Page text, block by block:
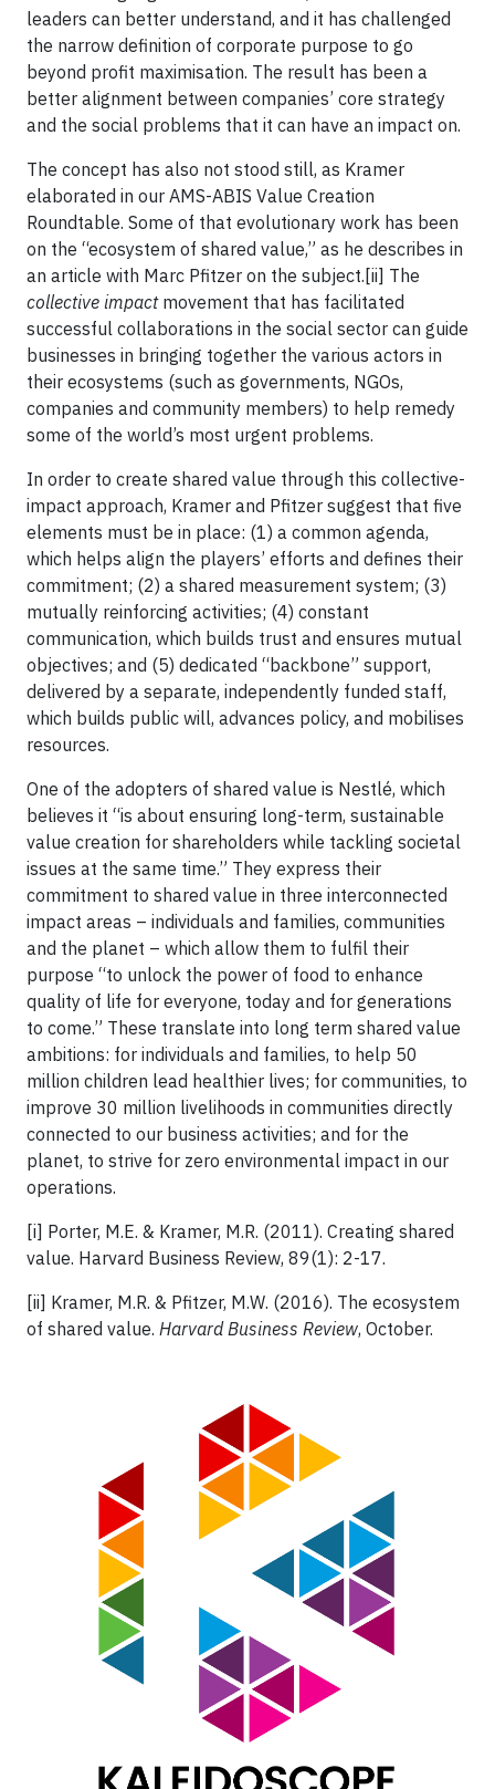
leaders can better understand, and it has challenged
the narrow definition of corporate purpose to go
beyond profit maximisation. The result has been a
better alignment between companies’ core strategy
and the social problems that it can have an impact on.
The concept has also not stood still, as Kramer
elaborated in our AMS-ABIS Value Creation
Roundtable. Some of that evolutionary work has been
on the “ecosystem of shared value,” as he describes in
an article with Marc Pfitzer on the subject.[ii] The
collective impactmovement that has facilitated
successful collaborations in the social sector can guide
businesses in bringing together the various actors in
their ecosystems (such as governments, NGOs,
companies and community members) to help remedy
some of the world’s most urgent problems.
In order to create shared value through this collective-
impact approach, Kramer and Pfitzer suggest that five
elements must be in place: (1) a common agenda,
which helps align the players’ efforts and defines their
commitment; (2) a shared measurement system; (3)
mutually reinforcing activities; (4) constant
communication, which builds trust and ensures mutual
objectives; and (5) dedicated “backbone” support,
delivered by a separate, independently funded staff,
which builds public will, advances policy, and mobilises
resources.
One of the adopters of shared value is Nestlé, which
believes it “is about ensuring long-term, sustainable
value creation for shareholders while tackling societal
issues at the same time.” They express their
commitment to shared value in three interconnected
impact areas – individuals and families, communities
and the planet – which allow them to fulfil their
purpose “to unlock the power of food to enhance
quality of life for everyone, today and for generations
to come.” These translate into long term shared value
ambitions: for individuals and families, to help 50
million children lead healthier lives; for communities, to
improve 30 million livelihoods in communities directly
connected to our business activities; and for the
planet, to strive for zero environmental impact in our
operations.
[i] Porter, M.E. & Kramer, M.R. (2011). Creating shared
value. Harvard Business Review, 89(1): 2-17.
[ii] Kramer, M.R. & Pfitzer, M.W. (2016). The ecosystem
of shared value. Harvard Business Review, October.